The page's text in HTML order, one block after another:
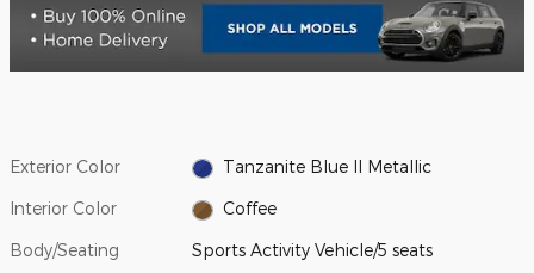
Exterior Color Tanzanite Blue II Metallic
Interior Color Coffee
Body/Seating Sports Activity Vehicle/5 seats